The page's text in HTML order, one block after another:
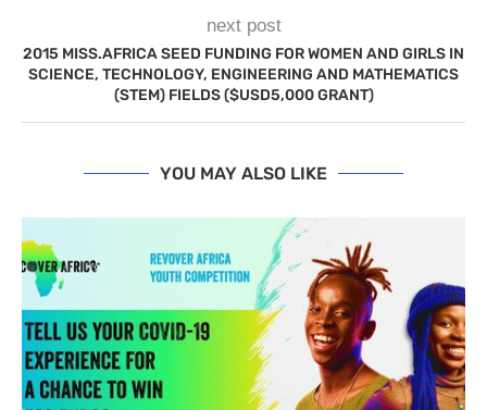
next post
2015 MISS.AFRICA SEED FUNDING FOR WOMEN AND GIRLS IN
SCIENCE, TECHNOLOGY, ENGINEERING AND MATHEMATICS
(STEM) FIELDS ($USD5,000 GRANT)
YOU MAY ALSO LIKE